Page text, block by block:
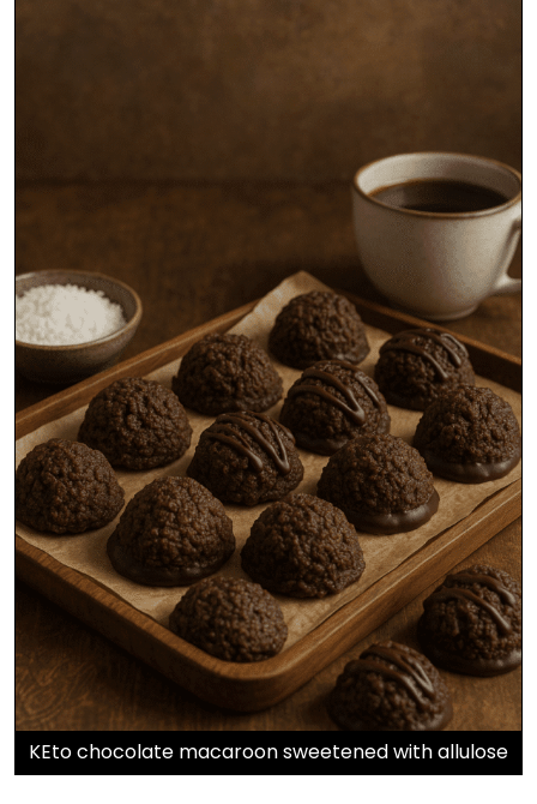
KEto chocolate macaroon sweetened with allulose